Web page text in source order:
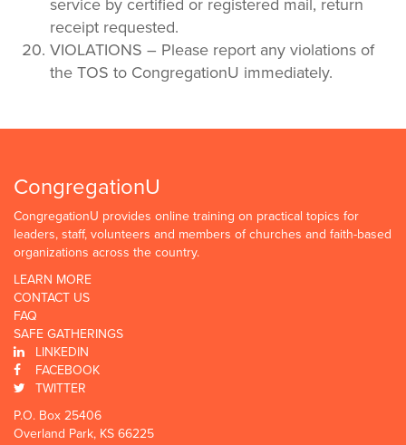
receipt requested.
VIOLATIONS – Please report any violations of
the TOS to CongregationU immediately.
CongregationU
CongregationU provides online training on practical topics for
leaders, staff, volunteers and members of churches and faith-based
organizations across the country.
LEARN MORE
CONTACT US
FAQ
SAFE GATHERINGS
LINKEDIN
FACEBOOK
TWITTER
P.O. Box 25406
Overland Park, KS 66225